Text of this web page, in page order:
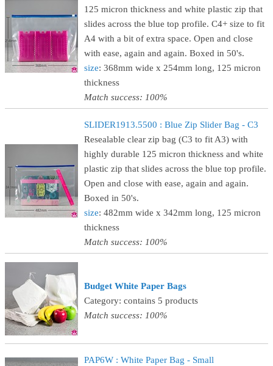
125 micron thickness and white plastic zip that
slides across the blue top profile. C4+ size to fit
A4 with a bit of extra space. Open and close
with ease, again and again. Boxed in 50's.
size: 368mm wide x 254mm long, 125 micron
thickness
Match success: 100%
SLIDER1913.5500 : Blue Zip Slider Bag - C3
Resealable clear zip bag (C3 to fit A3) with
highly durable 125 micron thickness and white
plastic zip that slides across the blue top profile.
Open and close with ease, again and again.
Boxed in 50's.
size: 482mm wide x 342mm long, 125 micron
thickness
Match success: 100%
Budget White Paper Bags
Category: contains 5 products
Match success: 100%
PAP6W : White Paper Bag - Small